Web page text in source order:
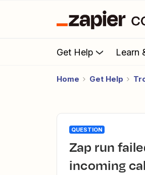
Get Help Learn
Home Get Help
QUESTION
Zap run failed: We couldn't find any new recently finished
incoming